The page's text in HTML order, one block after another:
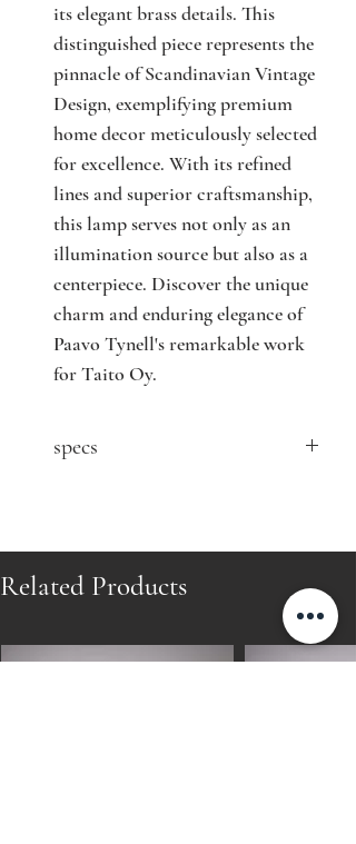
its elegant brass details. This
distinguished piece represents the
pinnacle of Scandinavian Vintage
Design, exemplifying premium
home decor meticulously selected
for excellence. With its refined
lines and superior craftsmanship,
this lamp serves not only as an
illumination source but also as a
centerpiece. Discover the unique
charm and enduring elegance of
Paavo Tynell's remarkable work
for Taito Oy.
specs
You might also be interested in:
https://www.nordisten.com/product-
page/paavo-tynell-1940-s-brass-desk-
Related Products